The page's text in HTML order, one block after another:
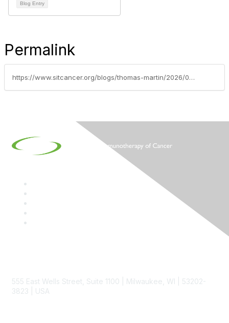
Blog Entry
Permalink
https://www.sitcancer.org/blogs/thomas-martin/2026/06/01/2026-asco-annual-meeting-scientific-highlights-may
555 East Wells Street, Suite 1100 | Milwaukee, WI | 53202-
3823 | USA